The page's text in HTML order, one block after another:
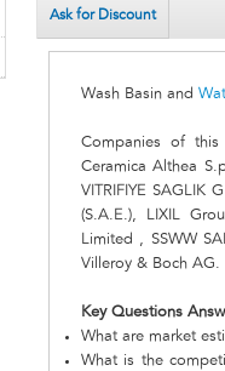
Ask for Discount
Wash Basin and
Companies of this
Ceramica Althea
VITRIFIYE SAGLIK
(S.A.E.), LIXIL
Limited , SSWW
Villeroy & Boch AG.
Key Questions
What are market
What is the